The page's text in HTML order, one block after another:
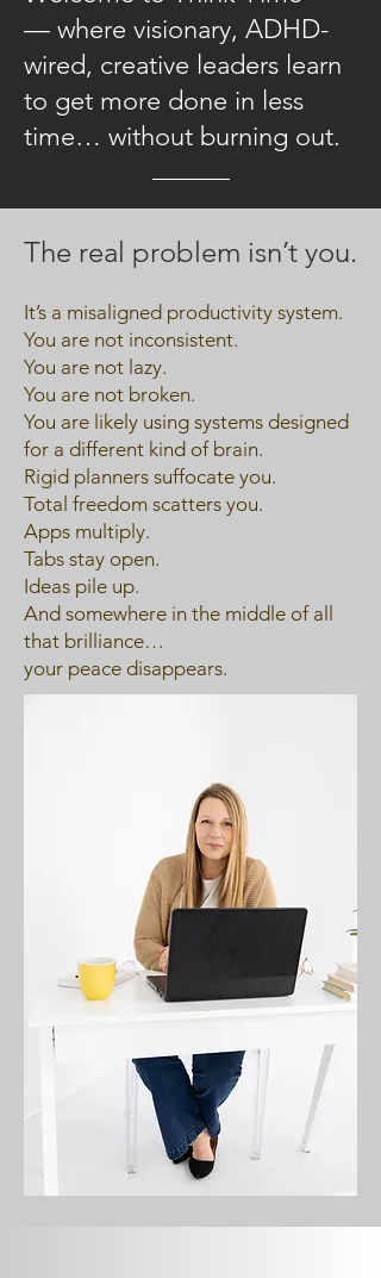
— where visionary, ADHD-
wired, creative leaders learn
to get more done in less
time… without burning out.
The real problem isn’t you.
It’s a misaligned productivity system.
You are not inconsistent.
You are not lazy.
You are not broken.
You are likely using systems designed
for a different kind of brain.
Rigid planners suffocate you.
Total freedom scatters you.
Apps multiply.
Tabs stay open.
Ideas pile up.
And somewhere in the middle of all
that brilliance…
your peace disappears.